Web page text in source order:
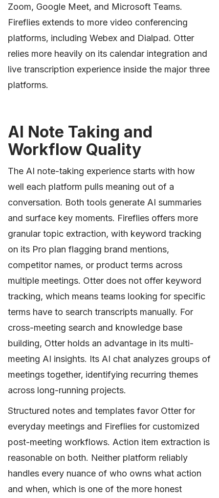
Zoom, Google Meet, and Microsoft Teams.
Fireflies extends to more video conferencing
platforms, including Webex and Dialpad. Otter
relies more heavily on its calendar integration and
live transcription experience inside the major three
platforms.
AI Note Taking and
Workflow Quality
The AI note-taking experience starts with how
well each platform pulls meaning out of a
conversation. Both tools generate AI summaries
and surface key moments. Fireflies offers more
granular topic extraction, with keyword tracking
on its Pro plan flagging brand mentions,
competitor names, or product terms across
multiple meetings. Otter does not offer keyword
tracking, which means teams looking for specific
terms have to search transcripts manually. For
cross-meeting search and knowledge base
building, Otter holds an advantage in its multi-
meeting AI insights. Its AI chat analyzes groups of
meetings together, identifying recurring themes
across long-running projects.
Structured notes and templates favor Otter for
everyday meetings and Fireflies for customized
post-meeting workflows. Action item extraction is
reasonable on both. Neither platform reliably
handles every nuance of who owns what action
and when, which is one of the more honest